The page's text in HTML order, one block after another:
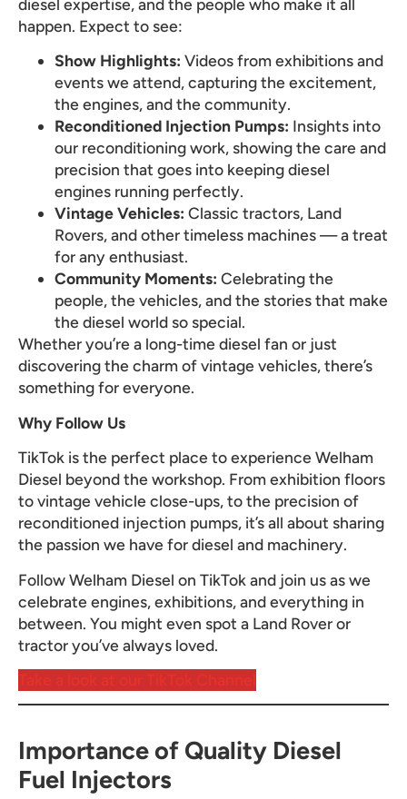
diesel expertise, and the people who make it all
happen. Expect to see:
Show Highlights: Videos from exhibitions and
events we attend, capturing the excitement,
the engines, and the community.
Reconditioned Injection Pumps: Insights into
our reconditioning work, showing the care and
precision that goes into keeping diesel
engines running perfectly.
Vintage Vehicles: Classic tractors, Land
Rovers, and other timeless machines — a treat
for any enthusiast.
Community Moments: Celebrating the
people, the vehicles, and the stories that make
the diesel world so special.
Whether you’re a long-time diesel fan or just
discovering the charm of vintage vehicles, there’s
something for everyone.
Why Follow Us
TikTok is the perfect place to experience Welham
Diesel beyond the workshop. From exhibition floors
to vintage vehicle close-ups, to the precision of
reconditioned injection pumps, it’s all about sharing
the passion we have for diesel and machinery.
Follow Welham Diesel on TikTok and join us as we
celebrate engines, exhibitions, and everything in
between. You might even spot a Land Rover or
tractor you’ve always loved.
Take a look at our TikTok Channel
Importance of Quality Diesel
Fuel Injectors